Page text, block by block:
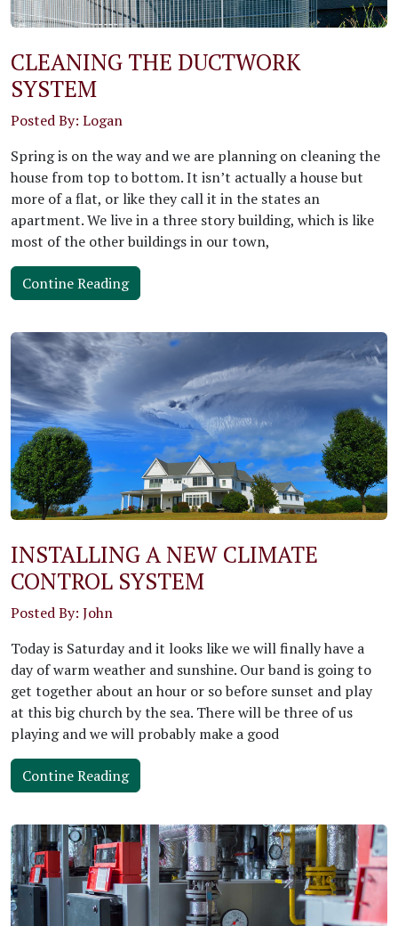
CLEANING THE DUCTWORK
SYSTEM
Posted By: Logan
Spring is on the way and we are planning on cleaning the
house from top to bottom. It isn’t actually a house but
more of a flat, or like they call it in the states an
apartment. We live in a three story building, which is like
most of the other buildings in our town,
Contine Reading
INSTALLING A NEW CLIMATE
CONTROL SYSTEM
Posted By: John
Today is Saturday and it looks like we will finally have a
day of warm weather and sunshine. Our band is going to
get together about an hour or so before sunset and play
at this big church by the sea. There will be three of us
playing and we will probably make a good
Contine Reading